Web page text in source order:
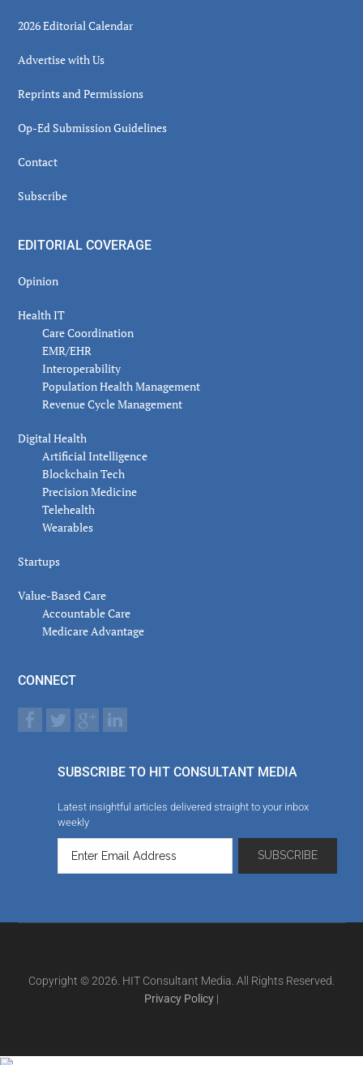
2026 Editorial Calendar
Advertise with Us
Reprints and Permissions
Op-Ed Submission Guidelines
Contact
Subscribe
EDITORIAL COVERAGE
Opinion
Health IT
Care Coordination
EMR/EHR
Interoperability
Population Health Management
Revenue Cycle Management
Digital Health
Artificial Intelligence
Blockchain Tech
Precision Medicine
Telehealth
Wearables
Startups
Value-Based Care
Accountable Care
Medicare Advantage
CONNECT
SUBSCRIBE TO HIT CONSULTANT MEDIA
Latest insightful articles delivered straight to your inbox
weekly
Copyright © 2026. HIT Consultant Media. All Rights Reserved.
Privacy Policy |